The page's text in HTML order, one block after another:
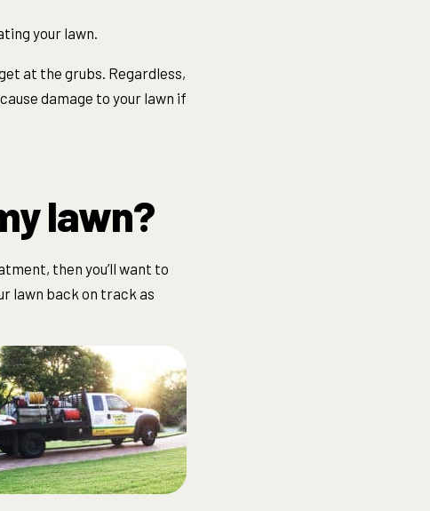
your lawn.
at the grubs. Regardless,
damage to your lawn if
lawn?
then you’ll want to
lawn back on track as